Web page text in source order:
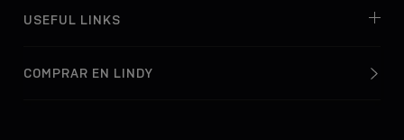
USEFUL LINKS
COMPRAR EN LINDY